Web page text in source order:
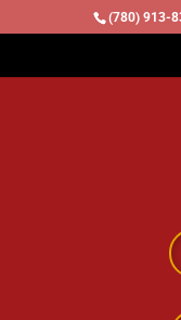
(780) 913-